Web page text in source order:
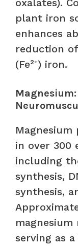
plant iron
enhances
reduction
(Fe²⁺) iron.
in over 300
including
synthesis,
synthesis,
magnesium
serving as